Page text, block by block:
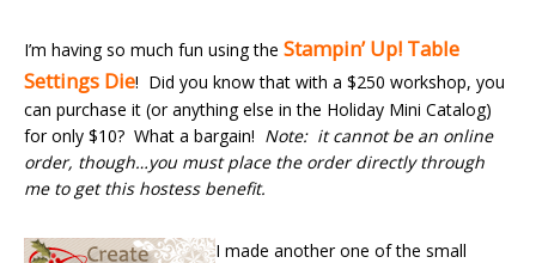
I’m having so much fun using the Stampin’ Up! Table
Settings Die! Did you know that with a $250 workshop, you
can purchase it (or anything else in the Holiday Mini Catalog)
for only $10? What a bargain! Note: it cannot be an online
order, though…you must place the order directly through
me to get this hostess benefit.
I made another one of the small